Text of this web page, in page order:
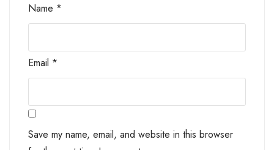
Name *
Email *
Save my name, email, and website in this browser